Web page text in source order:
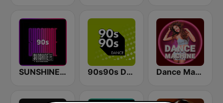
SUNSHINE LIVE - 90s 90s90s Dance Dance Machine